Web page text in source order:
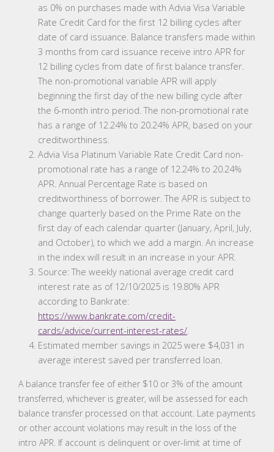
as 0% on purchases made with Advia Visa Variable
Rate Credit Card for the first 12 billing cycles after
date of card issuance. Balance transfers made within
3 months from card issuance receive intro APR for
12 billing cycles from date of first balance transfer.
The non-promotional variable APR will apply
beginning the first day of the new billing cycle after
the 6-month intro period. The non-promotional rate
has a range of 12.24% to 20.24% APR, based on your
creditworthiness.
Advia Visa Platinum Variable Rate Credit Card non-
promotional rate has a range of 12.24% to 20.24%
APR. Annual Percentage Rate is based on
creditworthiness of borrower. The APR is subject to
change quarterly based on the Prime Rate on the
first day of each calendar quarter (January, April, July,
and October), to which we add a margin. An increase
in the index will result in an increase in your APR.
Source: The weekly national average credit card
interest rate as of 12/10/2025 is 19.80% APR
according to Bankrate:
https://www.bankrate.com/credit-
cards/advice/current-interest-rates/.
Estimated member savings in 2025 were $4,031 in
average interest saved per transferred loan.
A balance transfer fee of either $10 or 3% of the amount
transferred, whichever is greater, will be assessed for each
balance transfer processed on that account. Late payments
or other account violations may result in the loss of the
intro APR. If account is delinquent or over-limit at time of